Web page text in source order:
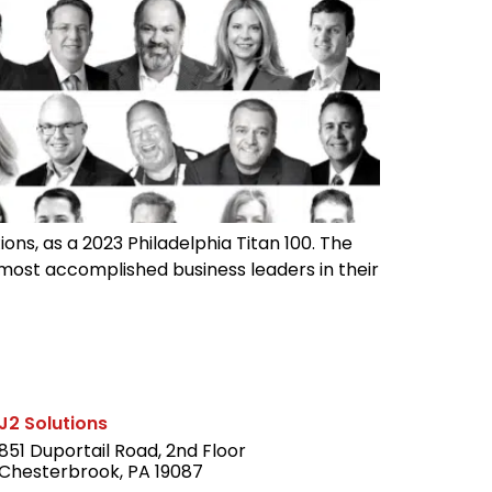
as a 2023 Philadelphia Titan 100. The
accomplished business leaders in their
J2 Solutions
Duportail Road, 2nd Floor
PA 19087